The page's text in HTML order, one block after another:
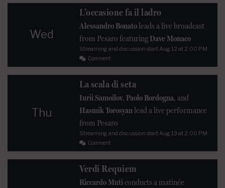
Wed
L’occasione fa il ladro
Alessandro Bonatoleads a live broadcast
from Pesaro featuring Dave Monaco
Streaming and discussion startAug 12 at 2:00 PM
Comment
Thu
La scala di seta
Iurii Samoilov, Paolo Bordogna, and
Hasmik Torosyanlead a live performance
from Pesaro
Streaming and discussion startAug 13 at 2:00 PM
Comment
Verdi Requiem
Riccardo Muticonducts a matinée